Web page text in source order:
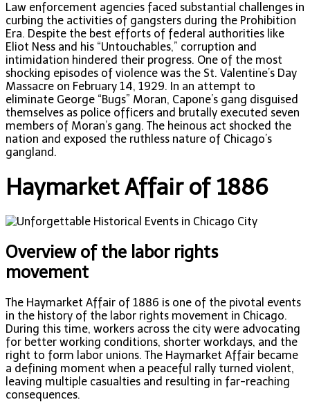
Law enforcement agencies faced substantial challenges in
curbing the activities of gangsters during the Prohibition
Era. Despite the best efforts of federal authorities like
Eliot Ness and his “Untouchables,” corruption and
intimidation hindered their progress. One of the most
shocking episodes of violence was the St. Valentine’s Day
Massacre on February 14, 1929. In an attempt to
eliminate George “Bugs” Moran, Capone’s gang disguised
themselves as police officers and brutally executed seven
members of Moran’s gang. The heinous act shocked the
nation and exposed the ruthless nature of Chicago’s
gangland.
Haymarket Affair of 1886
Overview of the labor rights
movement
The Haymarket Affair of 1886 is one of the pivotal events
in the history of the labor rights movement in Chicago.
During this time, workers across the city were advocating
for better working conditions, shorter workdays, and the
right to form labor unions. The Haymarket Affair became
a defining moment when a peaceful rally turned violent,
leaving multiple casualties and resulting in far-reaching
consequences.